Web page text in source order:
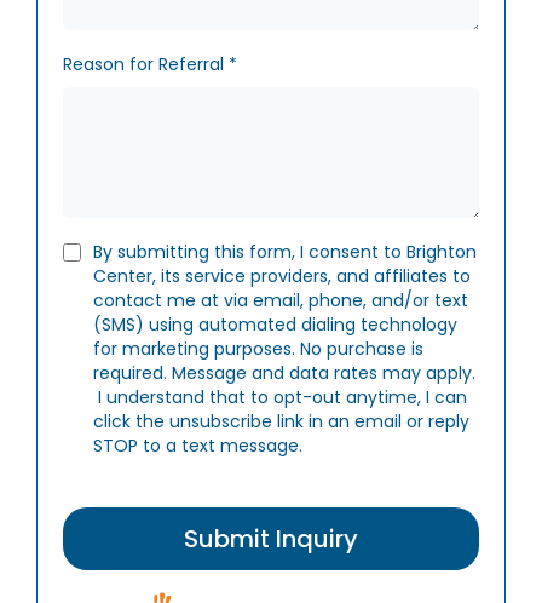
Reason for Referral *
By submitting this form, I consent to Brighton
Center, its service providers, and affiliates to
contact me at via email, phone, and/or text
(SMS) using automated dialing technology
for marketing purposes. No purchase is
required. Message and data rates may apply.
I understand that to opt-out anytime, I can
click the unsubscribe link in an email or reply
STOP to a text message.
Submit Inquiry